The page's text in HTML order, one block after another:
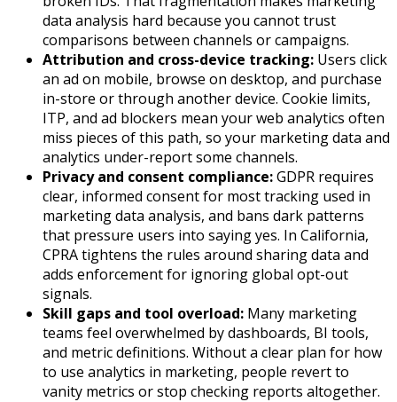
data analysis hard because you cannot trust
comparisons between channels or campaigns.​
Attribution and cross-device tracking: Users click
an ad on mobile, browse on desktop, and purchase
in-store or through another device. Cookie limits,
ITP, and ad blockers mean your web analytics often
miss pieces of this path, so your marketing data and
analytics under-report some channels.​
Privacy and consent compliance:GDPR requires
clear, informed consent for most tracking used in
marketing data analysis, and bans dark patterns
that pressure users into saying yes. In California,
CPRA tightens the rules around sharing data and
adds enforcement for ignoring global opt-out
signals.​
Skill gaps and tool overload: Many marketing
teams feel overwhelmed by dashboards, BI tools,
and metric definitions. Without a clear plan for how
to use analytics in marketing, people revert to
vanity metrics or stop checking reports altogether.​